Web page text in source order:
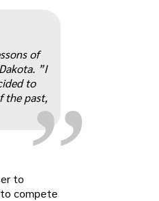
„
of
”I
to
the past,
to
to compete